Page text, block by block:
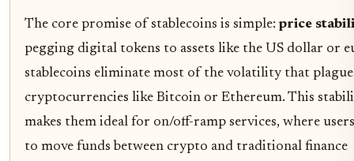
The core promise of stablecoins is simple: price
pegging digital tokens to assets like the US dollar or
stablecoins eliminate most of the volatility that
cryptocurrencies like Bitcoin or Ethereum. This
makes them ideal for on/off-ramp services, where
to move funds between crypto and traditional finance